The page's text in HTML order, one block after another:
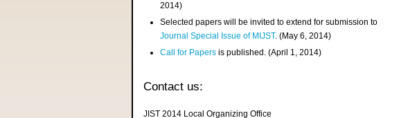
2014)
Selected papers will be invited to extend for submission to
Journal Special Issue of MIJST. (May 6, 2014)
Call for Papers is published. (April 1, 2014)
Contact us:
JIST 2014 Local Organizing Office